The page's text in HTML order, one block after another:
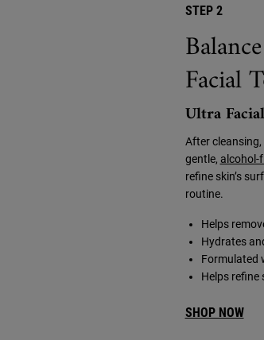
STEP 2
Facial
Ultra
After
gentle, alcohol-
refine skin’s
routine.
Helps
Hydrates
Formulated
Helps refine
SHOP NOW